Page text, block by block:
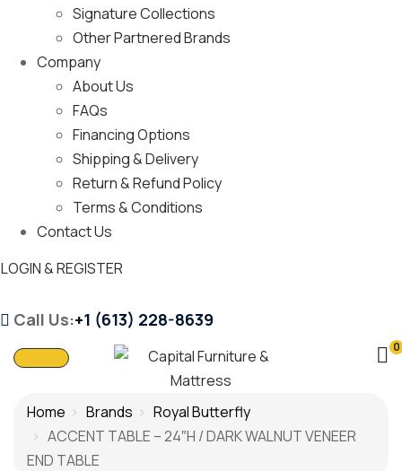
Signature Collections
Other Partnered Brands
Company
About Us
FAQs
Financing Options
Shipping & Delivery
Return & Refund Policy
Terms & Conditions
Contact Us
LOGIN & REGISTER
Call Us:+1 (613) 228-8639
0
Home Brands
Royal Butterfly
ACCENT TABLE – 24″H / DARK WALNUT VENEER
END TABLE